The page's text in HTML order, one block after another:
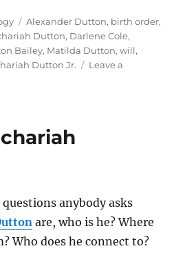
Tags
Alexander Dutton, birth order,
Dutton, Darlene Cole,
Bailey, Matilda Dutton,will,
Dutton Jr.
Leave a
anybody asks
are, who is he? Where
Who does he connect to?